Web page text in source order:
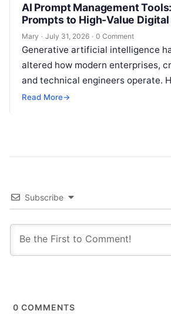
AI Prompt Management
Prompts to High-Value
Mary · July 31, 2026 · 0 Comment
Generative artificial intelligence
altered how modern enterprises,
and technical engineers operate.
organizations increase their
Read More→
Subscribe
0 COMMENTS